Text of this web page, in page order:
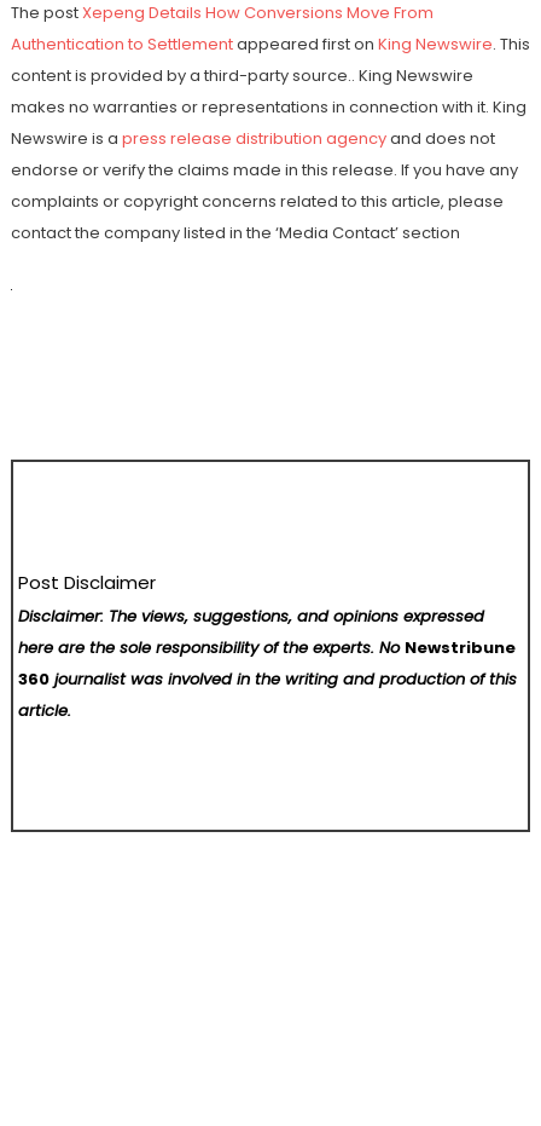
The postXepeng Details How Conversions Move From
Authentication to Settlementappeared first on King Newswire. This
content is provided by a third-party source.. King Newswire
makes no warranties or representations in connection with it. King
Newswire is a press release distribution agencyand does not
endorse or verify the claims made in this release. If you have any
complaints or copyright concerns related to this article, please
contact the company listed in the ‘Media Contact’ section
Post Disclaimer
Disclaimer: The views, suggestions, and opinions expressed
here are the sole responsibility of the experts. No Newstribune
360 journalist was involved in the writing and production of this
article.